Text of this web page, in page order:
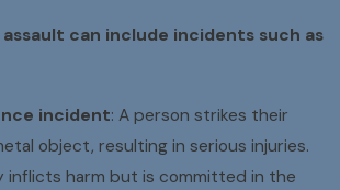
can include incidents such as
incident: A person strikes their
object, resulting in serious injuries.
inflicts harm but is committed in the